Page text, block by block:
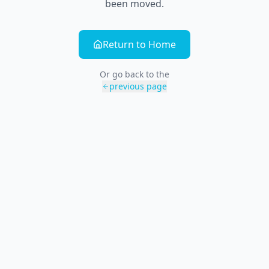
been moved.
Return to Home
Or go back to the
previous page